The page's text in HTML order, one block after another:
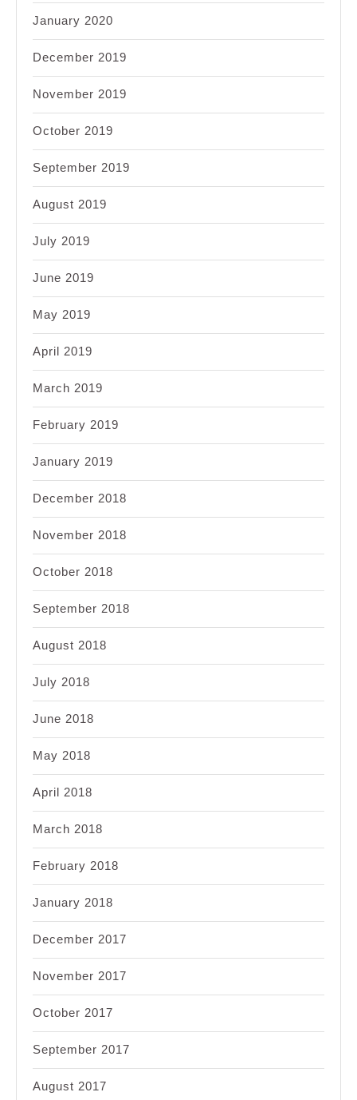
January 2020
December 2019
November 2019
October 2019
September 2019
August 2019
July 2019
June 2019
May 2019
April 2019
March 2019
February 2019
January 2019
December 2018
November 2018
October 2018
September 2018
August 2018
July 2018
June 2018
May 2018
April 2018
March 2018
February 2018
January 2018
December 2017
November 2017
October 2017
September 2017
August 2017